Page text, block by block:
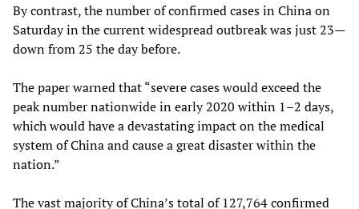
By contrast, the number of confirmed cases in China on
Saturday in the current widespread outbreak was just 23—
down from 25 the day before.
The paper warned that “severe cases would exceed the
peak number nationwide in early 2020 within 1–2 days,
which would have a devastating impact on the medical
system of China and cause a great disaster within the
nation.”
The vast majority of China’s total of 127,764 confirmed